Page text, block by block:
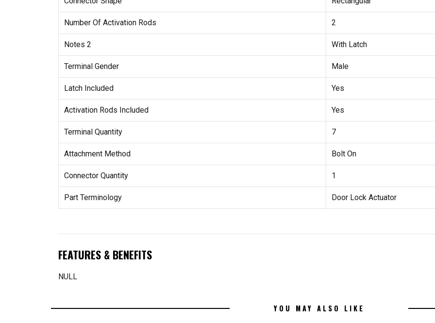
Number Of Activation Rods 2
Notes 2 With Latch
Terminal Gender Male
Latch Included Yes
Activation Rods Included Yes
Terminal Quantity 7
Attachment Method Bolt On
Connector Quantity 1
Part Terminology Door Lock Actuator
FEATURES & BENEFITS
NULL
YOU MAY ALSO LIKE